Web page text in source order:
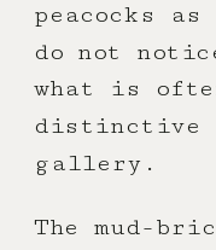
peacocks
do not
what is
distinctive
gallery.
The mud-